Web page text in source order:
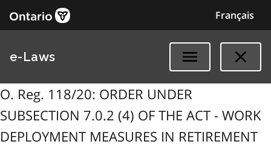
Français
e-Laws
O. Reg. 118/20: ORDER UNDER
SUBSECTION 7.0.2 (4) OF THE ACT - WORK
DEPLOYMENT MEASURES IN RETIREMENT